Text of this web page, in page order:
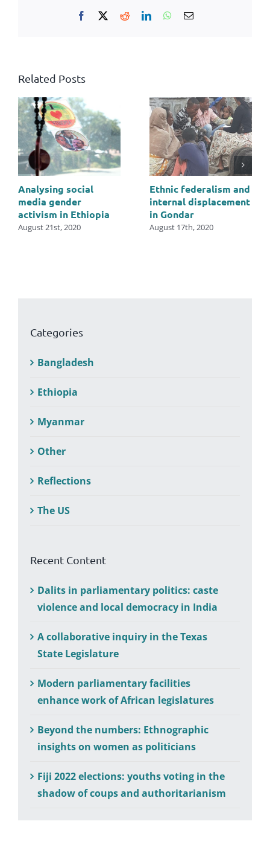
Facebook RedditLinkedInWhatsApp
Email
Related Posts
Analysing social
media gender
activism in Ethiopia
August 21st, 2020
Ethnic federalism and
internal displacement
in Gondar
August 17th, 2020
Categories
Bangladesh
Ethiopia
Myanmar
Other
Reflections
The US
Recent Content
Dalits in parliamentary politics: caste
violence and local democracy in India
A collaborative inquiry in the Texas
State Legislature
Modern parliamentary facilities
enhance work of African legislatures
Beyond the numbers: Ethnographic
insights on women as politicians
Fiji 2022 elections: youths voting in the
shadow of coups and authoritarianism